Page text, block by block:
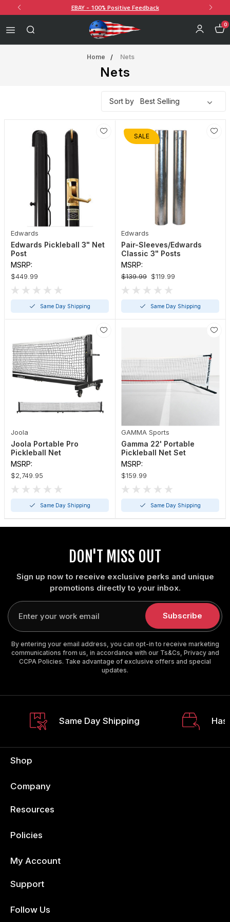
EBAY - 100% Positive Feedback
0
Home Nets
Nets
Sort by
Edwards
Edwards Pickleball 3" Net
Post
MSRP:
$449.99
Same Day Shipping
SALE
Edwards
Pair-Sleeves/Edwards
Classic 3" Posts
MSRP:
$139.99 $119.99
Same Day Shipping
Joola
Joola Portable Pro
Pickleball Net
MSRP:
$2,749.95
Same Day Shipping
GAMMA Sports
Gamma 22' Portable
Pickleball Net Set
MSRP:
$159.99
Same Day Shipping
DON'T MISS OUT
Sign up now to receive exclusive perks and unique
promotions directly to your inbox.
Enter
your
email
Subscribe
By entering your email address, you can opt-in to receive marketing
communications from us, in accordance with our Ts&Cs, Privacy and
CCPA Policies. Take advantage of exclusive offers and special
updates.
Same Day Shipping
Shop
Company
Resources
Policies
My Account
Support
Follow Us